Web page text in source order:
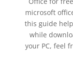
microsoft
this guide
while
your PC, feel